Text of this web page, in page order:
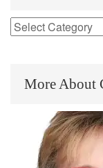
More About